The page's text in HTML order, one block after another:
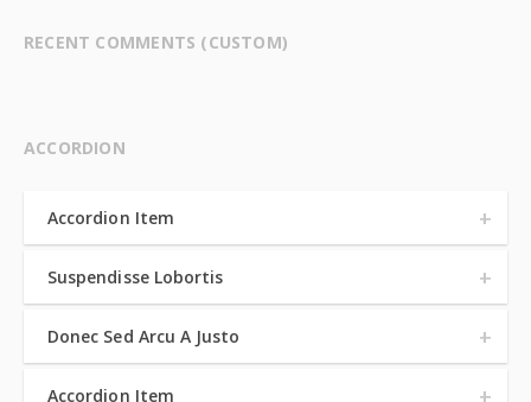
RECENT COMMENTS (CUSTOM)
ACCORDION
Accordion Item
Suspendisse Lobortis
Donec Sed Arcu A Justo
Accordion Item